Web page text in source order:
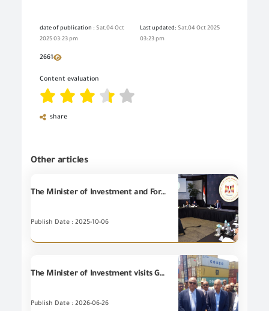
date of publication : Sat,04 Oct
2025 03:23 pm
Last updated: Sat,04 Oct 2025
03:23 pm
2661
Content evaluation
share
Other articles
The Minister of Investment and Foreign Trade chaired the first meeting of the Economic Committee of the Egyptian-Saudi Supreme Coordination Council. This meeting aims to enhance trade cooperation and achieve the Balance of Trade (BOT) between the two countries by removing obstacles to bilateral trade.
Publish Date : 2025-10-06
The Minister of Investment visits GOEIC’s laboratories at Dekheila Port.
Publish Date : 2026-06-26